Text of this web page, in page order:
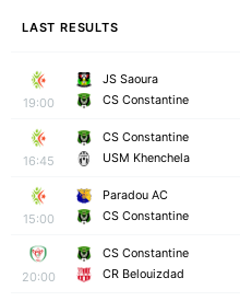
LAST RESULTS
19:00
JS Saoura
CS Constantine
16:45
CS Constantine
USM Khenchela
15:00
Paradou AC
CS Constantine
20:00
CS Constantine
CR Belouizdad